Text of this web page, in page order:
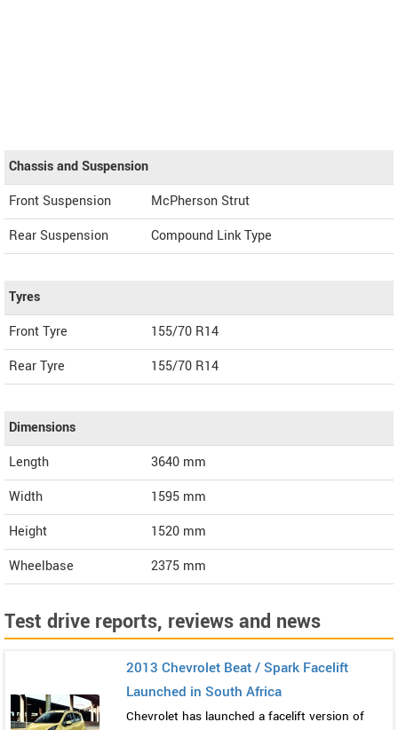
Chassis and Suspension
Front Suspension
McPherson Strut
Rear Suspension
Compound Link Type
Tyres
Front Tyre
155/70 R14
Rear Tyre
155/70 R14
Dimensions
Length
3640 mm
Width
1595 mm
Height
1520 mm
Wheelbase
2375 mm
Test drive reports, reviews and news
2013 Chevrolet Beat / Spark Facelift
Launched in South Africa
Chevrolet has launched a facelift version of